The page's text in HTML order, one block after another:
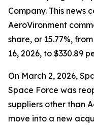
Company. This news
AeroVironment
share, or 15.77%,
16, 2026, to $330.89
On March 2, 2026,
Space Force was
suppliers other than
move into a new